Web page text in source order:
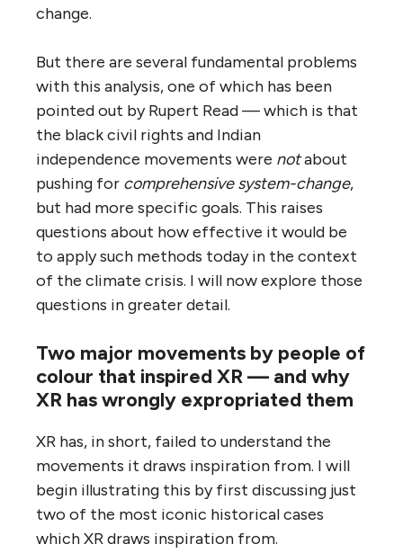
change.
But there are several fundamental problems
with this analysis, one of which has been
pointed out by Rupert Read — which is that
the black civil rights and Indian
independence movements were notabout
pushing for comprehensive system-change,
but had more specific goals. This raises
questions about how effective it would be
to apply such methods today in the context
of the climate crisis. I will now explore those
questions in greater detail.
Two major movements by people of
colour that inspired XR — and why
XR has wrongly expropriated them
XR has, in short, failed to understand the
movements it draws inspiration from. I will
begin illustrating this by first discussing just
two of the most iconic historical cases
which XR draws inspiration from.